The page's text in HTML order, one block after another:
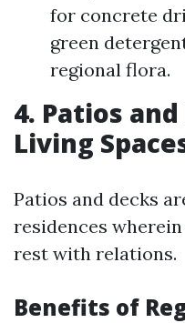
for concrete
green
regional flora.
4. Patios
Living
Patios and decks
residences
rest with relations.
Benefits of